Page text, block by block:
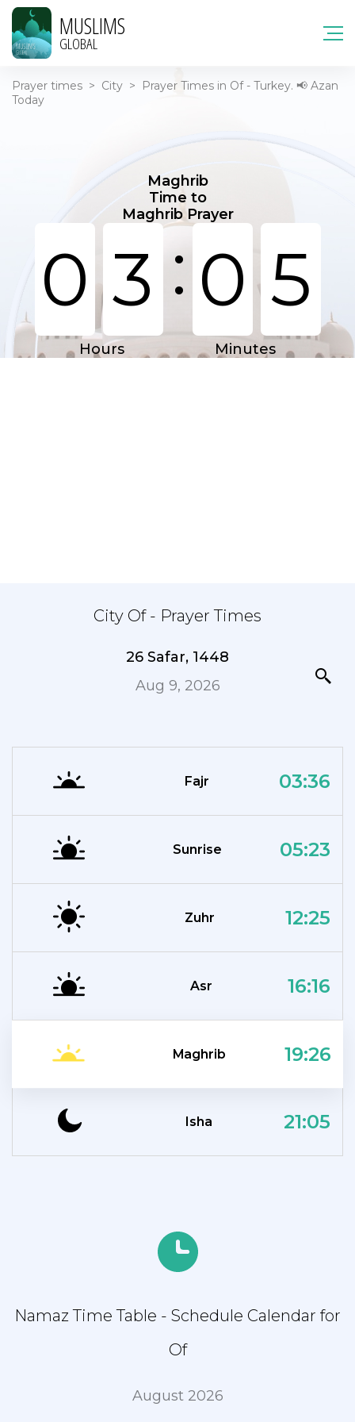
MUSLIMS
GLOBAL
Prayer times > City >
Prayer Times in Of - Turkey. 📢 Azan
Today
Maghrib
Time to
Maghrib Prayer
0 3 : 0 5
Hours Minutes
City Of - Prayer Times
26 Safar, 1448
Aug 9, 2026
Fajr 03:36
Sunrise 05:23
Zuhr 12:25
Asr 16:16
Maghrib 19:26
Isha 21:05
Namaz Time Table - Schedule Calendar for
Of
August 2026